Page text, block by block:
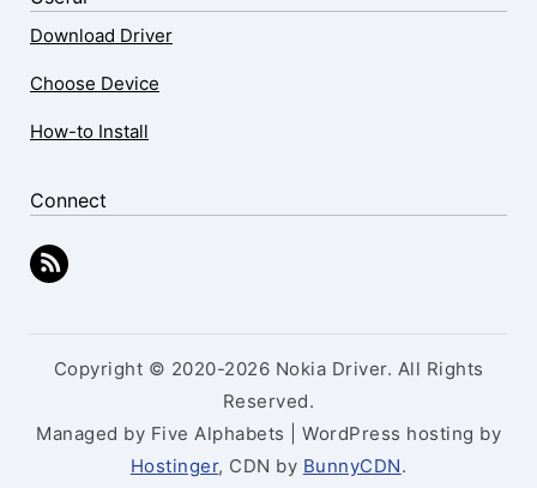
Download Driver
Choose Device
How-to Install
Connect
Copyright © 2020-2026 Nokia Driver. All Rights
Reserved.
Managed by Five Alphabets | WordPress hosting by
Hostinger, CDN by BunnyCDN.